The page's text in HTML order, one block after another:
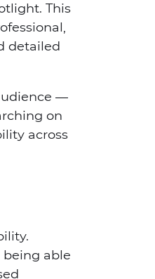
This
detailed
—
on
across
able